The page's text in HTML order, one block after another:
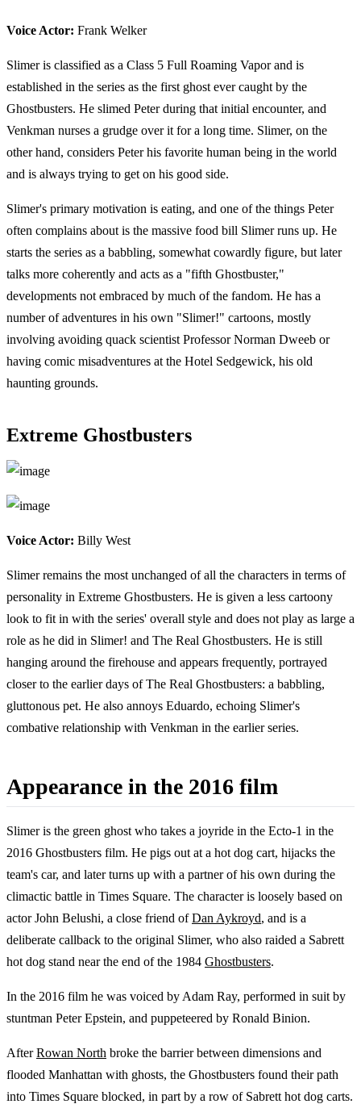
Voice Actor: Frank Welker
Slimer is classified as a Class 5 Full Roaming Vapor and is
established in the series as the first ghost ever caught by the
Ghostbusters. He slimed Peter during that initial encounter, and
Venkman nurses a grudge over it for a long time. Slimer, on the
other hand, considers Peter his favorite human being in the world
and is always trying to get on his good side.
Slimer's primary motivation is eating, and one of the things Peter
often complains about is the massive food bill Slimer runs up. He
starts the series as a babbling, somewhat cowardly figure, but later
talks more coherently and acts as a "fifth Ghostbuster,"
developments not embraced by much of the fandom. He has a
number of adventures in his own "Slimer!" cartoons, mostly
involving avoiding quack scientist Professor Norman Dweeb or
having comic misadventures at the Hotel Sedgewick, his old
haunting grounds.
Extreme Ghostbusters
Voice Actor: Billy West
Slimer remains the most unchanged of all the characters in terms of
personality in Extreme Ghostbusters. He is given a less cartoony
look to fit in with the series' overall style and does not play as large a
role as he did in Slimer! and The Real Ghostbusters. He is still
hanging around the firehouse and appears frequently, portrayed
closer to the earlier days of The Real Ghostbusters: a babbling,
gluttonous pet. He also annoys Eduardo, echoing Slimer's
combative relationship with Venkman in the earlier series.
Appearance in the 2016 film
Slimer is the green ghost who takes a joyride in the Ecto-1 in the
2016 Ghostbusters film. He pigs out at a hot dog cart, hijacks the
team's car, and later turns up with a partner of his own during the
climactic battle in Times Square. The character is loosely based on
actor John Belushi, a close friend ofDan Aykroyd, and is a
deliberate callback to the original Slimer, who also raided a Sabrett
hot dog stand near the end of the 1984 Ghostbusters.
In the 2016 film he was voiced by Adam Ray, performed in suit by
stuntman Peter Epstein, and puppeteered by Ronald Binion.
AfterRowan North broke the barrier between dimensions and
flooded Manhattan with ghosts, the Ghostbusters found their path
into Times Square blocked, in part by a row of Sabrett hot dog carts.